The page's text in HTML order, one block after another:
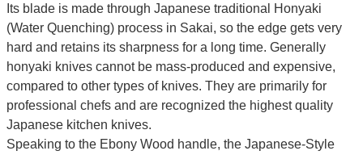
Its blade is made through Japanese traditional Honyaki
(Water Quenching) process in Sakai, so the edge gets very
hard and retains its sharpness for a long time. Generally
honyaki knives cannot be mass-produced and expensive,
compared to other types of knives. They are primarily for
professional chefs and are recognized the highest quality
Japanese kitchen knives.
Speaking to the Ebony Wood handle, the Japanese-Style